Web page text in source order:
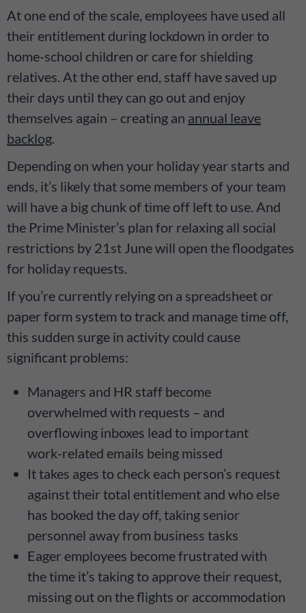
At one end of the scale, employees have used all
their entitlement during lockdown in order to
home-school children or care for shielding
relatives. At the other end, staff have saved up
their days until they can go out and enjoy
themselves again – creating an annual leave
backlog
Depending on when your holiday year starts and
ends, it’s likely that some members of your team
will have a big chunk of time off left to use. And
the Prime Minister’s plan for relaxing all social
restrictions by 21st June will open the floodgates
for holiday requests.
If you’re currently relying on a spreadsheet or
paper form system to track and manage time off,
this sudden surge in activity could cause
significant problems:
Managers and HR staff become
overwhelmed with requests – and
overflowing inboxes lead to important
work-related emails being missed
It takes ages to check each person’s request
against their total entitlement and who else
has booked the day off, taking senior
personnel away from business tasks
Eager employees become frustrated with
the time it’s taking to approve their request,
missing out on the flights or accommodation